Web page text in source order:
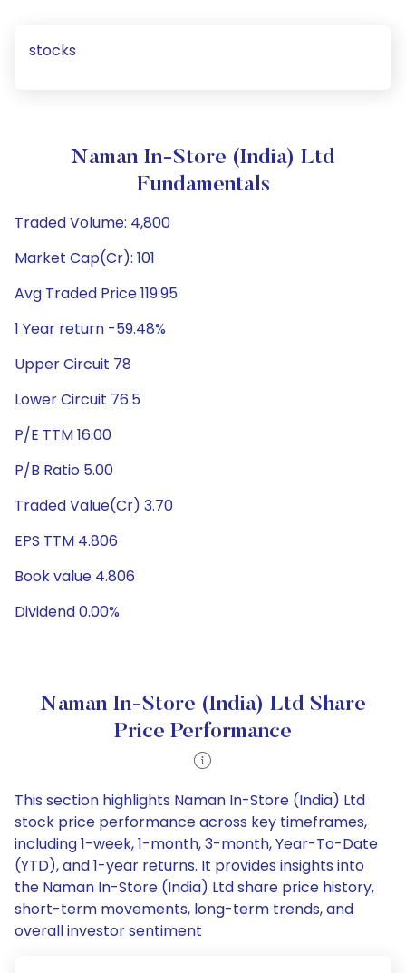
stocks
Naman In-Store (India) Ltd
Fundamentals
Traded Volume: 4,800
Market Cap(Cr): 101
Avg Traded Price 119.95
1 Year return -59.48%
Upper Circuit 78
Lower Circuit 76.5
P/E TTM 16.00
P/B Ratio 5.00
Traded Value(Cr) 3.70
EPS TTM 4.806
Book value 4.806
Dividend 0.00%
Naman In-Store (India) Ltd Share
Price Performance
This section highlights Naman In-Store (India) Ltd
stock price performance across key timeframes,
including 1-week, 1-month, 3-month, Year-To-Date
(YTD), and 1-year returns. It provides insights into
the Naman In-Store (India) Ltd share price history,
short-term movements, long-term trends, and
overall investor sentiment